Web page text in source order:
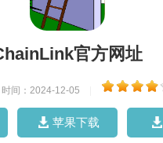
官方网址
时间：2024-12-05
苹果下载